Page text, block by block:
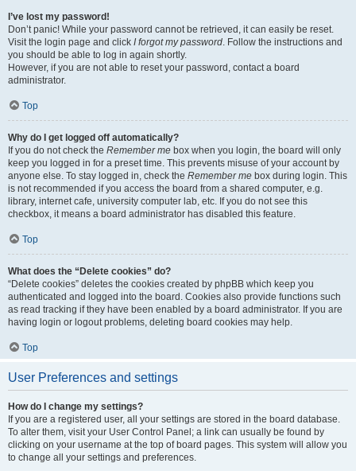
I’ve lost my password!
Don’t panic! While your password cannot be retrieved, it can easily be reset.
Visit the login page and click I forgot my password. Follow the instructions and
you should be able to log in again shortly.
However, if you are not able to reset your password, contact a board
administrator.
Top
Why do I get logged off automatically?
If you do not check the Remember me box when you login, the board will only
keep you logged in for a preset time. This prevents misuse of your account by
anyone else. To stay logged in, check the Remember me box during login. This
is not recommended if you access the board from a shared computer, e.g.
library, internet cafe, university computer lab, etc. If you do not see this
checkbox, it means a board administrator has disabled this feature.
Top
What does the “Delete cookies” do?
“Delete cookies” deletes the cookies created by phpBB which keep you
authenticated and logged into the board. Cookies also provide functions such
as read tracking if they have been enabled by a board administrator. If you are
having login or logout problems, deleting board cookies may help.
Top
User Preferences and settings
How do I change my settings?
If you are a registered user, all your settings are stored in the board database.
To alter them, visit your User Control Panel; a link can usually be found by
clicking on your username at the top of board pages. This system will allow you
to change all your settings and preferences.